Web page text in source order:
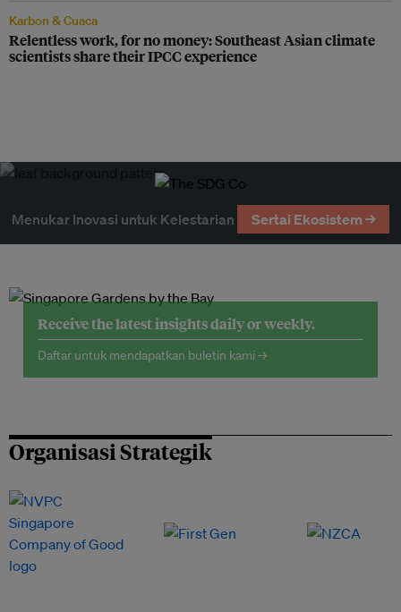
Karbon & Cuaca
Relentless work, for no money: Southeast Asian climate
scientists share their IPCC experience
Menukar Inovasi untuk Kelestarian Sertai Ekosistem →
Receive the latest insights daily or weekly.
Daftar untuk mendapatkan buletin kami →
Organisasi Strategik